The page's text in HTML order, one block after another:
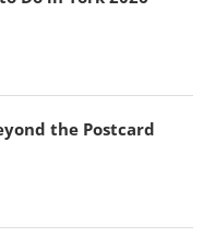
the Postcard